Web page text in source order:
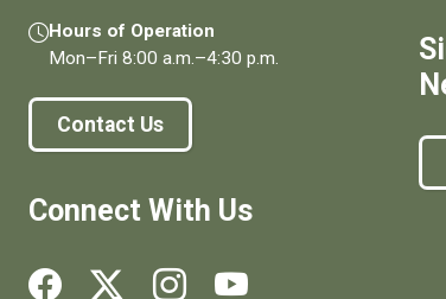
Hours of Operation
Mon–Fri8:00 a.m.–4:30 p.m.
Contact Us
Connect With Us
Social media links for Henrico County.